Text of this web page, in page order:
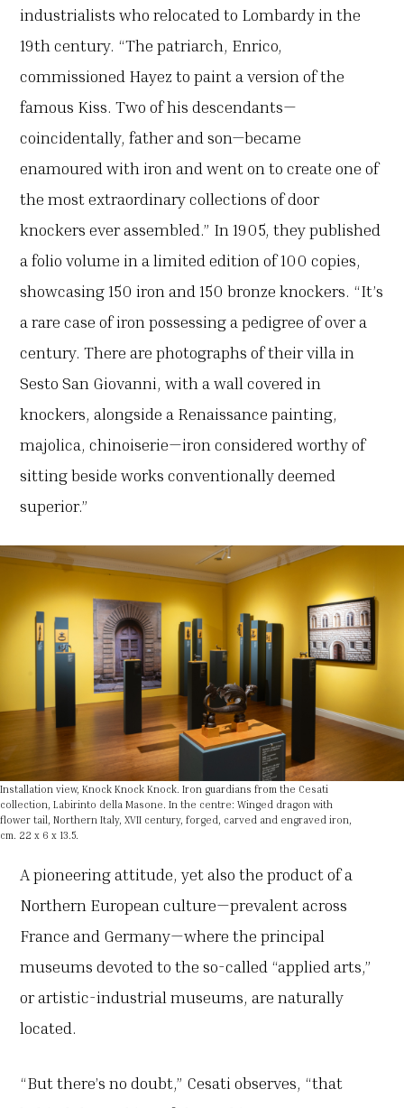
industrialists who relocated to Lombardy in the
19th century. “The patriarch, Enrico,
commissioned Hayez to paint a version of the
famous Kiss. Two of his descendants—
coincidentally, father and son—became
enamoured with iron and went on to create one of
the most extraordinary collections of door
knockers ever assembled.” In 1905, they published
a folio volume in a limited edition of 100 copies,
showcasing 150 iron and 150 bronze knockers. “It’s
a rare case of iron possessing a pedigree of over a
century. There are photographs of their villa in
Sesto San Giovanni, with a wall covered in
knockers, alongside a Renaissance painting,
majolica, chinoiserie—iron considered worthy of
sitting beside works conventionally deemed
superior.”
Installation view, Knock Knock Knock. Iron guardians from the Cesati
collection, Labirinto della Masone. In the centre: Winged dragon with
flower tail, Northern Italy, XVII century, forged, carved and engraved iron,
cm. 22 x 6 x 13.5.
A pioneering attitude, yet also the product of a
Northern European culture—prevalent across
France and Germany—where the principal
museums devoted to the so-called “applied arts,”
or artistic-industrial museums, are naturally
located.
“But there’s no doubt,” Cesati observes, “that